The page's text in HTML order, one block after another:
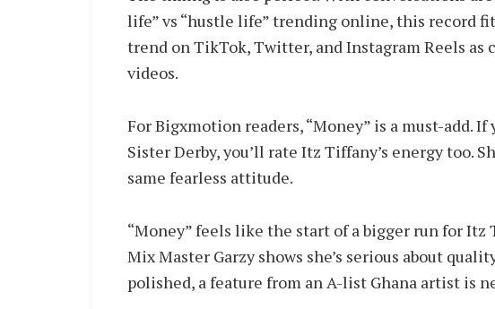
life” vs “hustle life” trending online, this record
trend on TikTok, Twitter, and Instagram Reels
videos.
For Bigxmotion readers, “Money” is a must-add. If
Sister Derby, you’ll rate Itz Tiffany’s energy too.
same fearless attitude.
“Money” feels like the start of a bigger run for Itz
Mix Master Garzy shows she’s serious about
polished, a feature from an A-list Ghana artist is